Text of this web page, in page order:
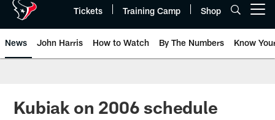
Tickets Training Camp Shop
News John Harris How to Watch By The Numbers Know
Kubiak on 2006 schedule